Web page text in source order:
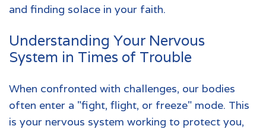
and finding solace in your faith.
Understanding Your Nervous
System in Times of Trouble
When confronted with challenges, our bodies
often enter a "fight, flight, or freeze" mode. This
is your nervous system working to protect you,